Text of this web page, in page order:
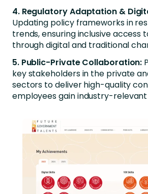
4. Regulatory Adaptation &
Updating policy frameworks in
trends, ensuring inclusive access
through digital and traditional
5. Public-Private Collaboration:
key stakeholders in the private
sectors to deliver high-quality
employees gain industry-